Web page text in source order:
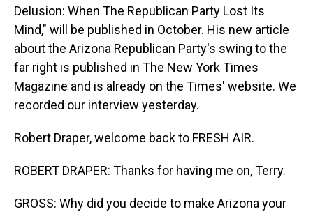
Delusion: When The Republican Party Lost Its
Mind," will be published in October. His new article
about the Arizona Republican Party's swing to the
far right is published in The New York Times
Magazine and is already on the Times' website. We
recorded our interview yesterday.
Robert Draper, welcome back to FRESH AIR.
ROBERT DRAPER: Thanks for having me on, Terry.
GROSS: Why did you decide to make Arizona your